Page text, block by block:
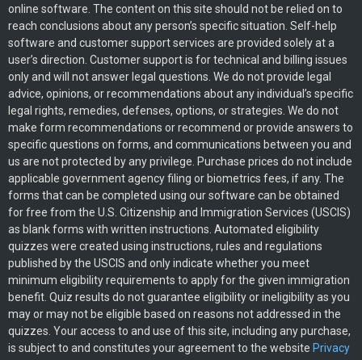
online software. The content on this site should not be relied on to
reach conclusions about any person’s specific situation. Self-help
software and customer support services are provided solely at a
user’s direction. Customer support is for technical and billing issues
only and will not answer legal questions. We do not provide legal
advice, opinions, or recommendations about any individual’s specific
legal rights, remedies, defenses, options, or strategies. We do not
make form recommendations or recommend or provide answers to
specific questions on forms, and communications between you and
us are not protected by any privilege. Purchase prices do not include
applicable government agency filing or biometrics fees, if any. The
forms that can be completed using our software can be obtained
for free from the U.S. Citizenship and Immigration Services (USCIS)
as blank forms with written instructions. Automated eligibility
quizzes were created using instructions, rules and regulations
published by the USCIS and only indicate whether you meet
minimum eligibility requirements to apply for the given immigration
benefit. Quiz results do not guarantee eligibility or ineligibility as you
may or may not be eligible based on reasons not addressed in the
quizzes. Your access to and use of this site, including any purchase,
is subject to and constitutes your agreement to the website Privacy